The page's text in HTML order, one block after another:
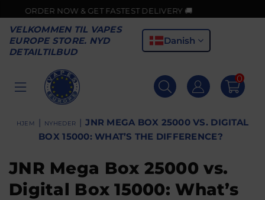
NOW & GET FASTEST DELIVERY 🚚
VELKOMMEN TIL VAPES
EUROPE STORE. NYD
DETAILTILBUD
Danish
VAPES
EUROPE
0
HJEM | NYHEDER | JNR MEGA BOX 25000 VS. DIGITAL
BOX 15000: WHAT’S THE DIFFERENCE?
JNR Mega Box 25000 vs.
Digital Box 15000: What’s